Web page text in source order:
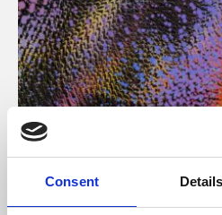
Consent Details
About Art
Phoenix’s art and digital